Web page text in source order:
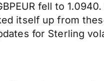
fell to
itself up from
for Sterling